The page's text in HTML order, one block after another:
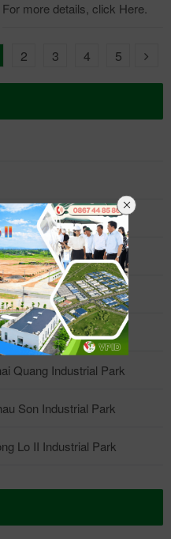
For more details, click Here.
2 3 4 5
Quang Industrial Park
Son Industrial Park
Lo II Industrial Park